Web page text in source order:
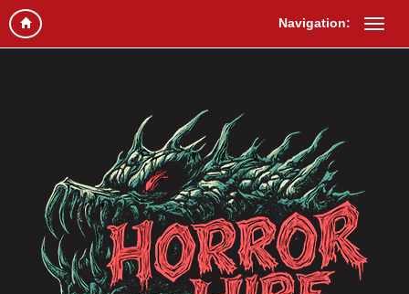
Navigation: